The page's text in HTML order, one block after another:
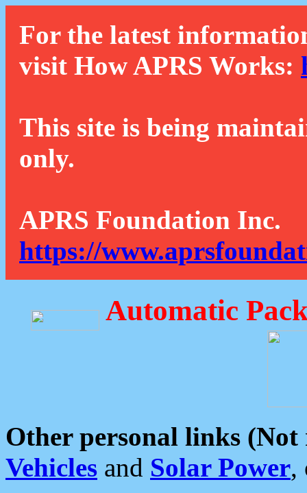
For the latest
visit How APRS Works:
This site is being
only.
APRS Foundation Inc.
https://
Automatic
Other personal links (Not
Vehicles and Solar Power,